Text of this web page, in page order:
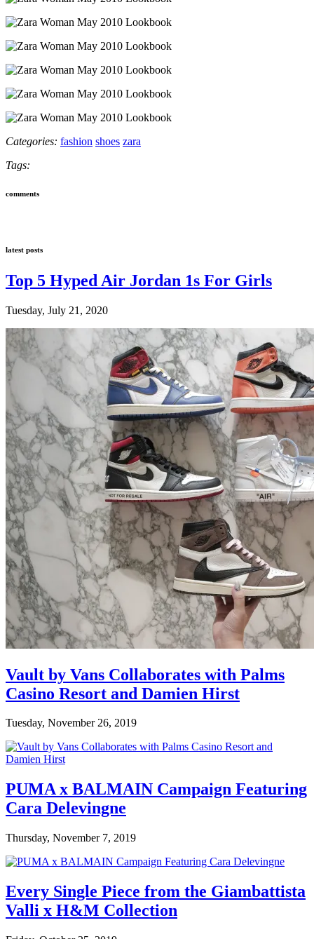
Categories: fashion shoes zara
Tags:
comments
latest posts
Top 5 Hyped Air Jordan 1s For Girls
Tuesday, July 21, 2020
Vault by Vans Collaborates with Palms
Casino Resort and Damien Hirst
Tuesday, November 26, 2019
PUMA x BALMAIN Campaign Featuring
Cara Delevingne
Thursday, November 7, 2019
Every Single Piece from the Giambattista
Valli x H&M Collection